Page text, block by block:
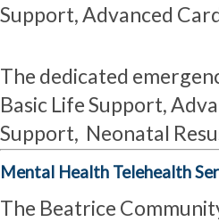
Support, Advanced
The dedicated
Basic Life Support,
Support, Neonatal
Mental Health Telehealth
The Beatrice